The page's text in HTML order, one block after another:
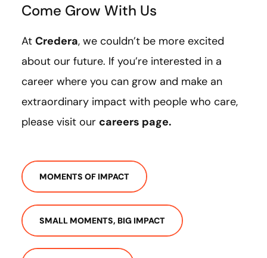
Come Grow With Us
At Credera, we couldn’t be more excited
about our future. If you’re interested in a
career where you can grow and make an
extraordinary impact with people who care,
please visit our careers page.
MOMENTS OF IMPACT
SMALL MOMENTS, BIG IMPACT